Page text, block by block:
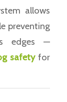
allows
preventing
edges —
safetyfor